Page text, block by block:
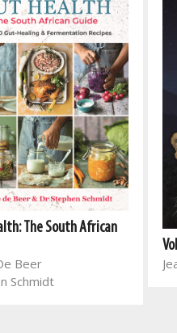
The South African
Beer
Schmidt